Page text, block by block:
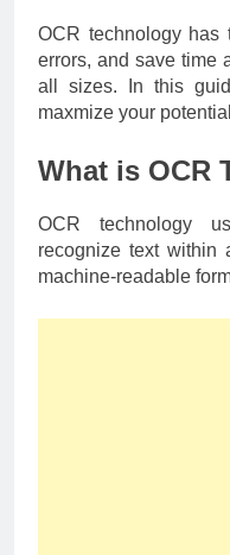
OCR technology has
errors, and save time
all sizes. In this
maxmize your
What is OCR
OCR technology
recognize text within
machine-readable